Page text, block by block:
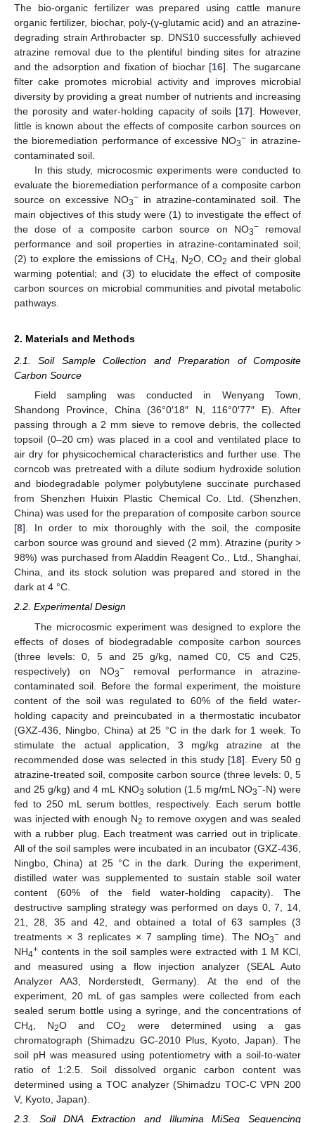
The bio-organic fertilizer was prepared using cattle manure
organic fertilizer, biochar, poly-(γ-glutamic acid) and an atrazine-
degrading strain Arthrobacter sp. DNS10 successfully achieved
atrazine removal due to the plentiful binding sites for atrazine
and the adsorption and fixation of biochar [16]. The sugarcane
filter cake promotes microbial activity and improves microbial
diversity by providing a great number of nutrients and increasing
the porosity and water-holding capacity of soils [17]. However,
little is known about the effects of composite carbon sources on
the bioremediation performance of excessive NO3− in atrazine-
contaminated soil.
In this study, microcosmic experiments were conducted to
evaluate the bioremediation performance of a composite carbon
source on excessive NO3− in atrazine-contaminated soil. The
main objectives of this study were (1) to investigate the effect of
the dose of a composite carbon source on NO3−removal
performance and soil properties in atrazine-contaminated soil;
(2) to explore the emissions of CH4 , N2O, CO2 and their global
warming potential; and (3) to elucidate the effect of composite
carbon sources on microbial communities and pivotal metabolic
pathways.
2. Materials and Methods
2.1. Soil Sample Collection and Preparation of Composite
Carbon Source
Field sampling was conducted in Wenyang Town,
Shandong Province, China (36°0′18″ N, 116°0′77″ E). After
passing through a 2 mm sieve to remove debris, the collected
topsoil (0–20 cm) was placed in a cool and ventilated place to
air dry for physicochemical characteristics and further use. The
corncob was pretreated with a dilute sodium hydroxide solution
and biodegradable polymer polybutylene succinate purchased
from Shenzhen Huixin Plastic Chemical Co. Ltd. (Shenzhen,
China) was used for the preparation of composite carbon source
[8]. In order to mix thoroughly with the soil, the composite
carbon source was ground and sieved (2 mm). Atrazine (purity >
98%) was purchased from Aladdin Reagent Co., Ltd., Shanghai,
China, and its stock solution was prepared and stored in the
dark at 4 °C.
2.2. Experimental Design
The microcosmic experiment was designed to explore the
effects of doses of biodegradable composite carbon sources
(three levels: 0, 5 and 25 g/kg, named C0, C5 and C25,
respectively) on NO3− removal performance in atrazine-
contaminated soil. Before the formal experiment, the moisture
content of the soil was regulated to 60% of the field water-
holding capacity and preincubated in a thermostatic incubator
(GXZ-436, Ningbo, China) at 25 °C in the dark for 1 week. To
stimulate the actual application, 3 mg/kg atrazine at the
recommended dose was selected in this study [18]. Every 50 g
atrazine-treated soil, composite carbon source (three levels: 0, 5
and 25 g/kg) and 4 mL KNO3 solution (1.5 mg/mL NO3−-N) were
fed to 250 mL serum bottles, respectively. Each serum bottle
was injected with enough N2 to remove oxygen and was sealed
with a rubber plug. Each treatment was carried out in triplicate.
All of the soil samples were incubated in an incubator (GXZ-436,
Ningbo, China) at 25 °C in the dark. During the experiment,
distilled water was supplemented to sustain stable soil water
content (60% of the field water-holding capacity). The
destructive sampling strategy was performed on days 0, 7, 14,
21, 28, 35 and 42, and obtained a total of 63 samples (3
treatments × 3 replicates × 7 sampling time). The NO3− and
NH4+ contents in the soil samples were extracted with 1 M KCl,
and measured using a flow injection analyzer (SEAL Auto
Analyzer AA3, Norderstedt, Germany). At the end of the
experiment, 20 mL of gas samples were collected from each
sealed serum bottle using a syringe, and the concentrations of
CH4 , N2O and CO2
were determined using a gas
chromatograph (Shimadzu GC-2010 Plus, Kyoto, Japan). The
soil pH was measured using potentiometry with a soil-to-water
ratio of 1:2.5. Soil dissolved organic carbon content was
determined using a TOC analyzer (Shimadzu TOC-C VPN 200
V, Kyoto, Japan).
2.3. Soil DNA Extraction and Illumina MiSeq Sequencing